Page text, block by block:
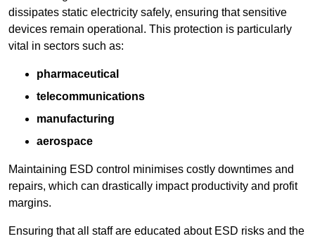
dissipates static electricity safely, ensuring that sensitive
devices remain operational. This protection is particularly
vital in sectors such as:
pharmaceutical
telecommunications
manufacturing
aerospace
Maintaining ESD control minimises costly downtimes and
repairs, which can drastically impact productivity and profit
margins.
Ensuring that all staff are educated about ESD risks and the